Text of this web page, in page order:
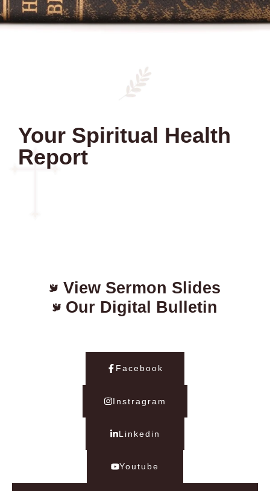
Your Spiritual Health
Report
View Sermon Slides
Our Digital Bulletin
Facebook
Instragram
Linkedin
Youtube